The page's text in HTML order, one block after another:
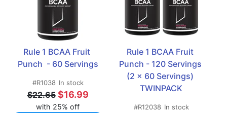
Rule 1 BCAA Fruit
Punch  - 60 Servings
#R1038 In stock
$22.65 $16.99
with 25% off
Rule 1 BCAA Fruit
Punch - 120 Servings
(2 x 60 Servings)
TWINPACK
#R12038 In stock